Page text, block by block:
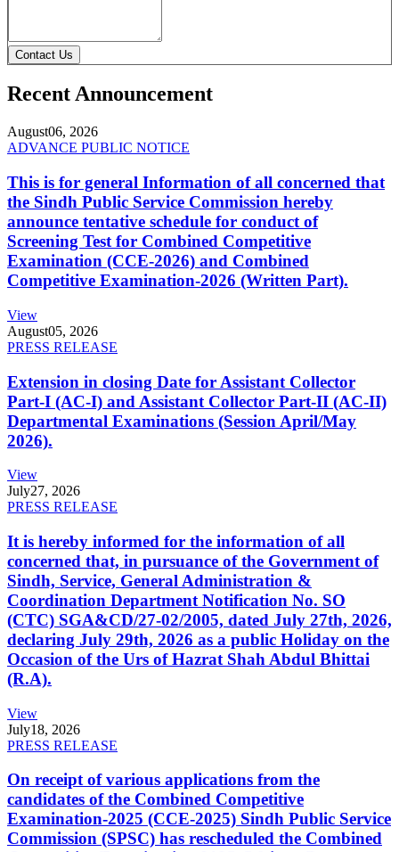
Contact Us
Recent Announcement
August06, 2026
ADVANCE PUBLIC NOTICE
This is for general Information of all concerned that
the Sindh Public Service Commission hereby
announce tentative schedule for conduct of
Screening Test for Combined Competitive
Examination (CCE-2026) and Combined
Competitive Examination-2026 (Written Part).
View
August05, 2026
PRESS RELEASE
Extension in closing Date for Assistant Collector
Part-I (AC-I) and Assistant Collector Part-II (AC-II)
Departmental Examinations (Session April/May
2026).
View
July27, 2026
PRESS RELEASE
It is hereby informed for the information of all
concerned that, in pursuance of the Government of
Sindh, Service, General Administration &
Coordination Department Notification No. SO
(CTC) SGA&CD/27-02/2005, dated July 27th, 2026,
declaring July 29th, 2026 as a public Holiday on the
Occasion of the Urs of Hazrat Shah Abdul Bhittai
(R.A).
View
July18, 2026
PRESS RELEASE
On receipt of various applications from the
candidates of the Combined Competitive
Examination-2025 (CCE-2025) Sindh Public Service
Commission (SPSC) has rescheduled the Combined